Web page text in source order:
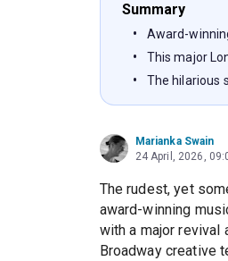
Summary
Award-
This major
The hilarious
Marianka Swain
24 April, 2026,
The rudest, yet
award-winning
with a major revival
Broadway creative